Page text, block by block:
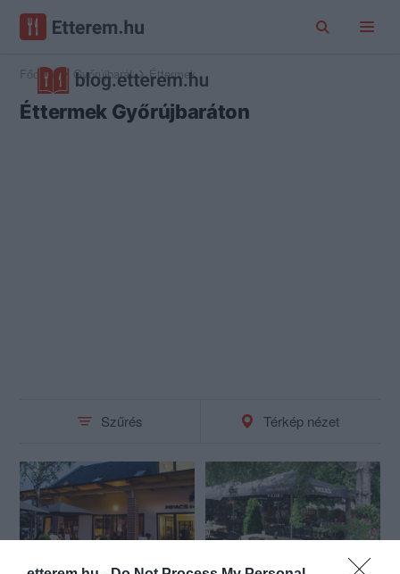
Főoldal Győrújbarát Éttermek
Éttermek Győrújbaráton
Szűrés Térkép nézet